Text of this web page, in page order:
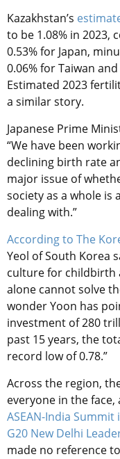
Kazakhstan’s
to be 1.08% in 2023,
0.53% for Japan,
0.06% for Taiwan
Estimated 2023
a similar story.
Japanese Prime
“We have been
declining birth rate
major issue of
society as a whole is
dealing with.”
According to The
Yeol of South Korea
culture for childbirth
alone cannot solve
wonder Yoon has
investment of 280
past 15 years, the
record low of 0.78.”
Across the region,
everyone in the
ASEAN-India Summit
G20 New Delhi
made no reference